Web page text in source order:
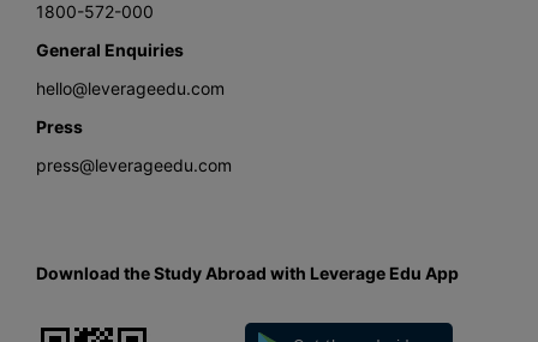
1800-572-000
General Enquiries
hello@leverageedu.com
Press
press@leverageedu.com
Download the Study Abroad with Leverage Edu App